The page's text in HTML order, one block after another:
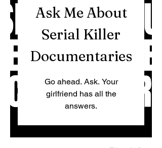
Ask Me About
Serial Killer
Documentaries
Go ahead. Ask. Your
girlfriend has all the
answers.